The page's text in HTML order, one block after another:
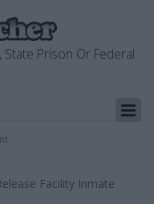
State Prison Or Federal
Facility Inmate